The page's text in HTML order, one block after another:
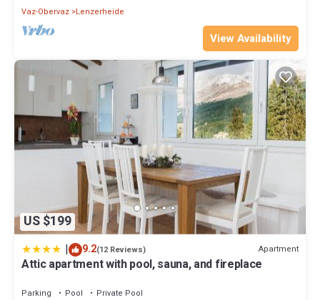
Vaz-Obervaz Lenzerheide
View Availability
US $199
| 9.2(12 Reviews) Apartment
Attic apartment with pool, sauna, and fireplace
Parking Pool
Private Pool